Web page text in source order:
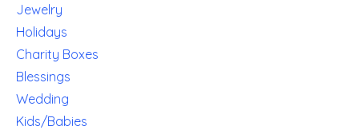
Jewelry
Holidays
Charity Boxes
Blessings
Wedding
Kids/Babies